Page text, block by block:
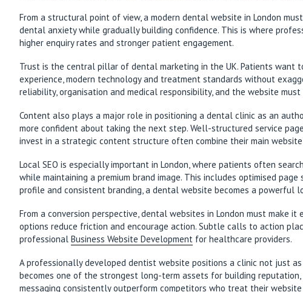
From a structural point of view, a modern dental website in London
dental anxiety while gradually building confidence. This is where
higher enquiry rates and stronger patient engagement.
Trust is the central pillar of dental marketing in the UK. Patients want
experience, modern technology and treatment standards without
reliability, organisation and medical responsibility, and the website
Content also plays a major role in positioning a dental clinic as an
more confident about taking the next step. Well-structured service
invest in a strategic content structure often combine their main
Local SEO is especially important in London, where patients often
while maintaining a premium brand image. This includes optimised
profile and consistent branding, a dental website becomes a powerful
From a conversion perspective, dental websites in London must make
options reduce friction and encourage action. Subtle calls to action
professional Business Website Development for healthcare providers.
A professionally developed dentist website positions a clinic not just
becomes one of the strongest long-term assets for building
messaging consistently outperform competitors who treat their